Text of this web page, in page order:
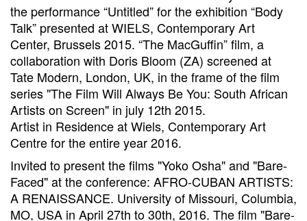
the performance “Untitled” for the exhibition “Body
Talk” presented at WIELS, Contemporary Art
Center, Brussels 2015. “The MacGuffin” film, a
collaboration with Doris Bloom (ZA) screened at
Tate Modern, London, UK, in the frame of the film
series "The Film Will Always Be You: South African
Artists on Screen" in july 12th 2015.
Artist in Residence at Wiels, Contemporary Art
Centre for the entire year 2016.
Invited to present the films "Yoko Osha" and "Bare-
Faced" at the conference: AFRO-CUBAN ARTISTS:
A RENAISSANCE. University of Missouri, Columbia,
MO, USA in April 27th to 30th, 2016. The film "Bare-